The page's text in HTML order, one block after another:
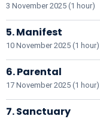
3 November 2025 (1 hour)
5. Manifest
10 November 2025 (1 hour)
6. Parental
17 November 2025 (1 hour)
7. Sanctuary